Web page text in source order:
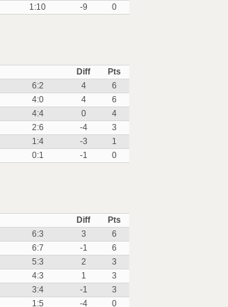
1:10 -9 0
Diff
Pts
6:2 4
6
4:0 4
6
4:4 0
4
2:6 -4
3
1:4 -3
1
0:1 -1 0
Diff
Pts
6:3 3
6
6:7 -1
6
5:3 2
3
4:3 1
3
3:4 -1
3
1:5 -4 0